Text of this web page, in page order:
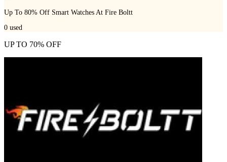
Up To 80% Off Smart Watches At Fire Boltt
0 used
UP TO 70% OFF